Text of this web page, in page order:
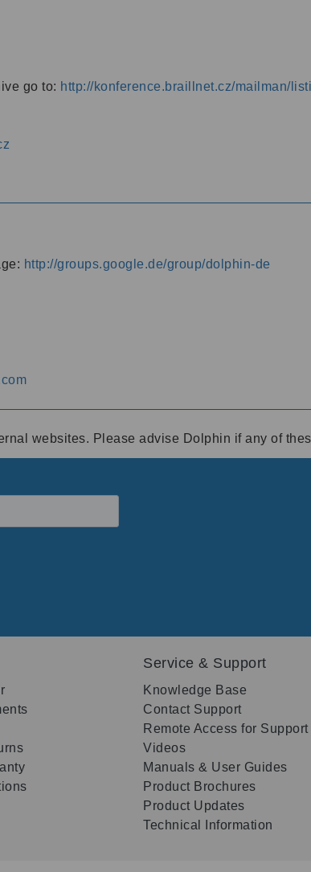
go to: http://konference.braillnet.cz/mailman/
http://groups.google.de/group/dolphin-de
websites. Please advise Dolphin if any of
Service & Support
Knowledge Base
Contact Support
Remote Access for Support
Videos
Manuals & User Guides
Product Brochures
Product Updates
Technical Information